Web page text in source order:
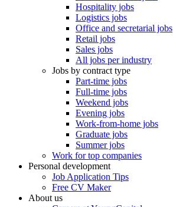
Hospitality jobs
Logistics jobs
Office and secretarial jobs
Retail jobs
Sales jobs
All jobs per industry
Jobs by contract type
Part-time jobs
Full-time jobs
Weekend jobs
Evening jobs
Work-from-home jobs
Graduate jobs
Summer jobs
Work for top companies
Personal development
Job Application Tips
Free CV Maker
About us